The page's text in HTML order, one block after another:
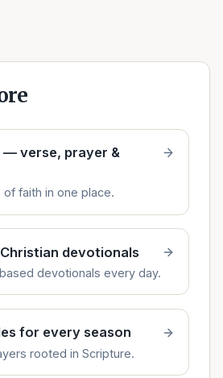
— verse, prayer &
faith in one place.
devotionals
devotionals every day.
for every season
rooted in Scripture.